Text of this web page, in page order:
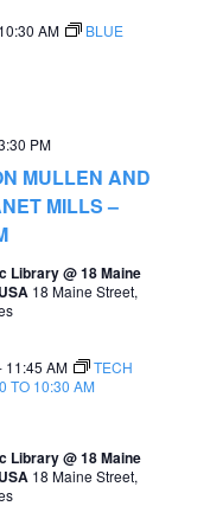
10:30 AM
BLUE
MULLEN AND
MILLS –
PM
Library @ 18 Maine
18 Maine Street,
11:45 AM
TECH
TO 10:30 AM
Library @ 18 Maine
18 Maine Street,